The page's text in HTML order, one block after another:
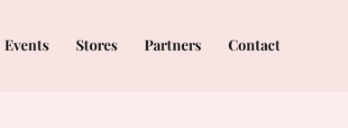
Events Stores Partners Contact